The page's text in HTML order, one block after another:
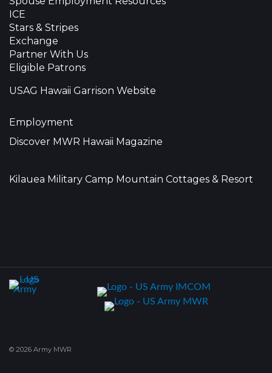
ICE
Stars & Stripes
Exchange
Partner With Us
Eligible Patrons
USAG Hawaii Garrison Website
Employment
Discover MWR Hawaii Magazine
Kilauea Military Camp Mountain Cottages & Resort
© 2026 Army MWR